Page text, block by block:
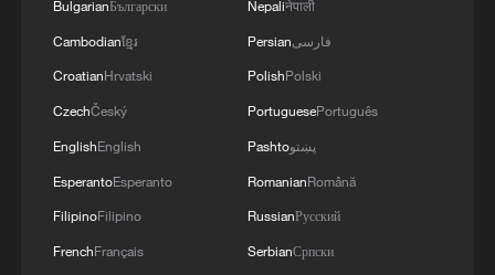
BulgarianБългарски
Cambodianខ្មែរ
CroatianHrvatski
CzechČeský
EnglishEnglish
EsperantoEsperanto
FilipinoFilipino
FrenchFrançais
Nepaliनेपाली
Persianفارسی
PolishPolski
PortuguesePortuguês
Pashtoپښتو
RomanianRomână
RussianРусский
SerbianСрпски